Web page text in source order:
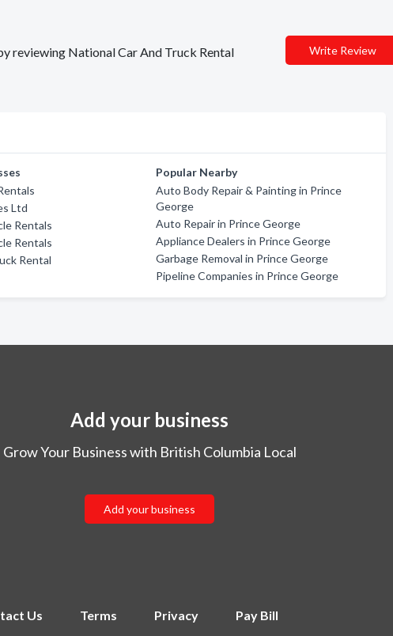
reviewing National Car And Truck Rental Write Review
Ltd
Rentals
Rentals
Rental
Popular Nearby
Auto Body Repair & Painting in Prince
George
Auto Repair in Prince George
Appliance Dealers in Prince George
Garbage Removal in Prince George
Pipeline Companies in Prince George
Add your business
Grow Your Business with British Columbia Local
Add your business
Us Terms Privacy Pay Bill